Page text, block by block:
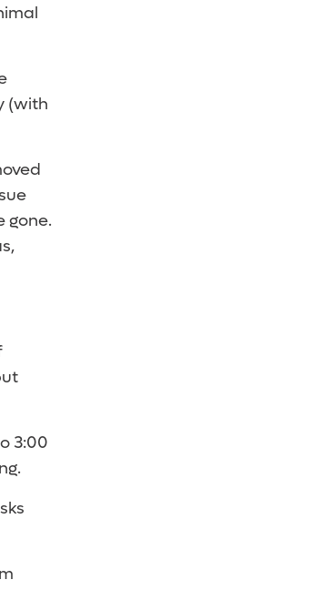
(with
gone.
3:00